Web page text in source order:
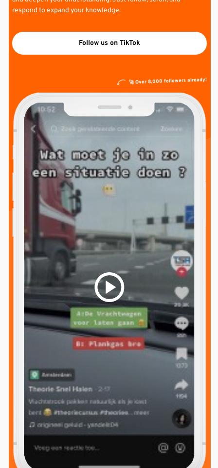
respond to expand your knowledge.
Follow us on TikTok
🚀 Over 8,000 followers already!